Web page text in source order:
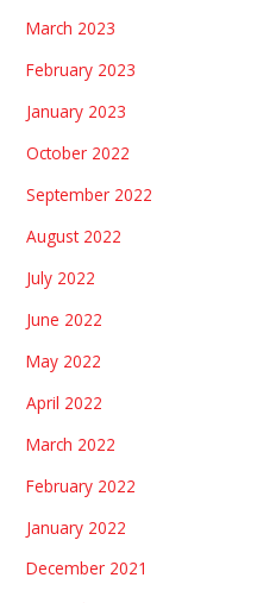
March 2023
February 2023
January 2023
October 2022
September 2022
August 2022
July 2022
June 2022
May 2022
April 2022
March 2022
February 2022
January 2022
December 2021